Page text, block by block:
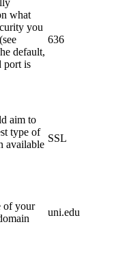
what
you
default,
port is
636
aim to
type of
available
SSL
of your
uni.edu